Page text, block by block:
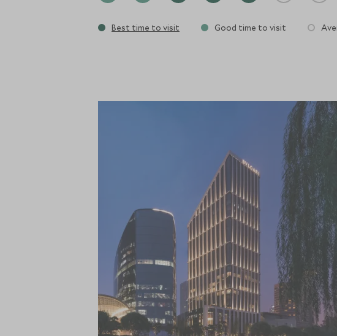
the perfect backdrop to Michelin-starred chef, Niko
For cocktails, fine wines and champagne, the Bulgari
Spread across two floors, the Spa includes a
treatment rooms, several relaxation lounges, sauna and
workout studio. Treatments blend the best of Asian
offers guests a comprehensive wellness assessment
Close by are the boutiques, restaurants and art
neighbourhood, while historic attractions including the
Temple of Heaven Park, can be reached using the
International Airport is a 30-minute drive away and the
Best time to visit Good time to visit